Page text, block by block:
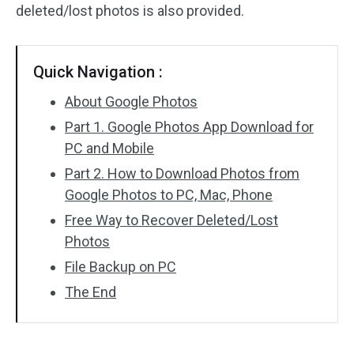
deleted/lost photos is also provided.
Quick Navigation :
About Google Photos
Part 1. Google Photos App Download for
PC and Mobile
Part 2. How to Download Photos from
Google Photos to PC, Mac, Phone
Free Way to Recover Deleted/Lost
Photos
File Backup on PC
The End